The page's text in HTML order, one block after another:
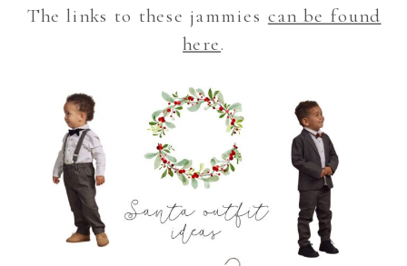
The links to these jammies can be found
here.